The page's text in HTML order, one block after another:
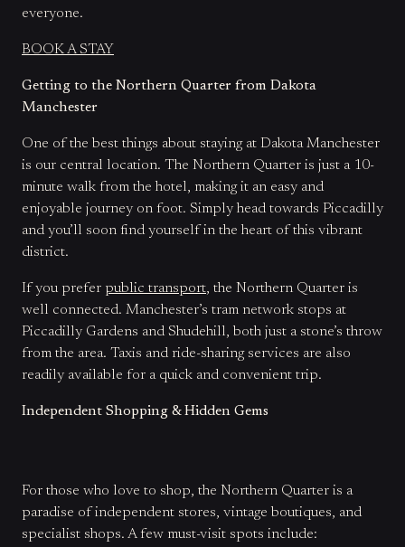
everyone.
BOOK A STAY
Getting to the Northern Quarter from Dakota
Manchester
One of the best things about staying at Dakota Manchester
is our central location. The Northern Quarter is just a 10-
minute walk from the hotel, making it an easy and
enjoyable journey on foot. Simply head towards Piccadilly
and you’ll soon find yourself in the heart of this vibrant
district.
If you prefer public transport, the Northern Quarter is
well connected. Manchester’s tram network stops at
Piccadilly Gardens and Shudehill, both just a stone’s throw
from the area. Taxis and ride-sharing services are also
readily available for a quick and convenient trip.
Independent Shopping & Hidden Gems
For those who love to shop, the Northern Quarter is a
paradise of independent stores, vintage boutiques, and
specialist shops. A few must-visit spots include: